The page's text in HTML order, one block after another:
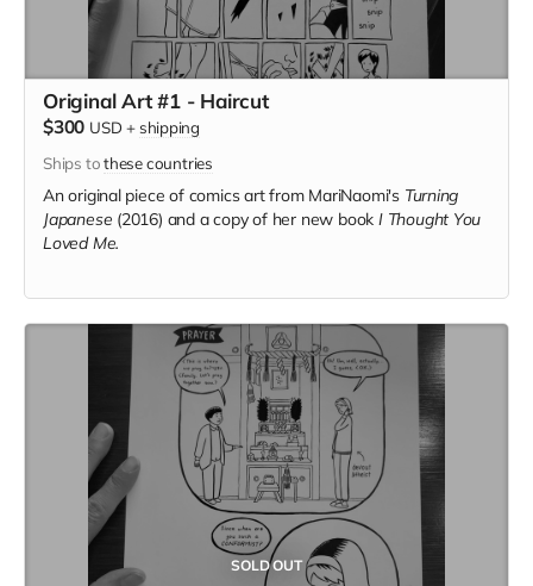
Original Art #1 - Haircut
$300 USD + shipping
Ships tothese countries
An original piece of comics art from MariNaomi's Turning
Japanese (2016) and a copy of her new book I Thought You
Loved Me.
SOLD OUT